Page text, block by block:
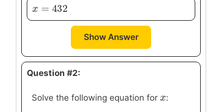
x = 432
x=432
Show Answer
Question #2:
Solve the following equation for x
x: